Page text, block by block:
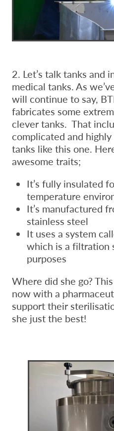
2. Let’s talk tanks and
medical tanks. As
will continue to say,
fabricates some
clever tanks. That
complicated and
tanks like this one.
awesome traits;
It’s fully insulated
temperature
It’s manufactured
stainless steel
It uses a system
which is a filtration
purposes
Where did she go?
now with a
support their
she just the best!